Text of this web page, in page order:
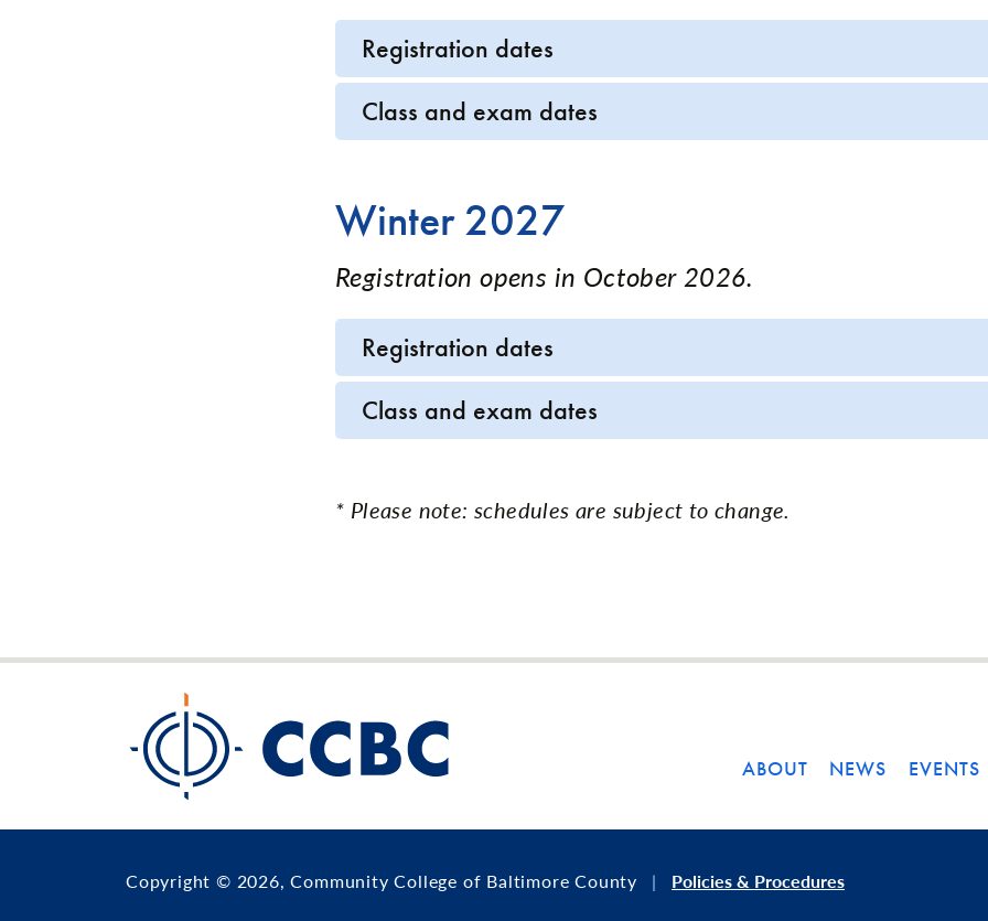
Registration dates
Class and exam dates
Winter 2027
Registration opens in October 2026.
Registration dates
Class and exam dates
* Please note: schedules are subject to change.
ABOUT NEWS EVENTS
Copyright © 2026, Community College of Baltimore County Policies & Procedures